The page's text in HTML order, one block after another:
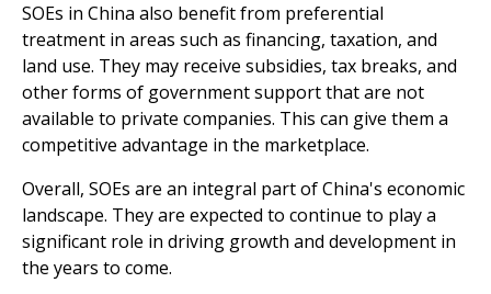
SOEs in China also benefit from preferential
treatment in areas such as financing, taxation, and
land use. They may receive subsidies, tax breaks, and
other forms of government support that are not
available to private companies. This can give them a
competitive advantage in the marketplace.
Overall, SOEs are an integral part of China's economic
landscape. They are expected to continue to play a
significant role in driving growth and development in
the years to come.